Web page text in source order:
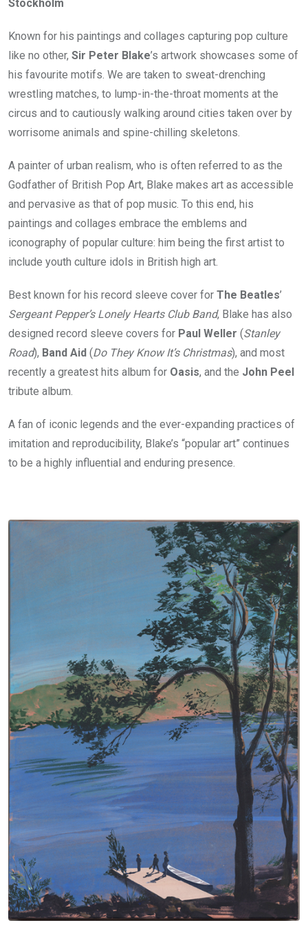
Stockholm
Known for his paintings and collages capturing pop culture
like no other, Sir Peter Blake’s artwork showcases some of
his favourite motifs. We are taken to sweat-drenching
wrestling matches, to lump-in-the-throat moments at the
circus and to cautiously walking around cities taken over by
worrisome animals and spine-chilling skeletons.
A painter of urban realism, who is often referred to as the
Godfather of British Pop Art, Blake makes art as accessible
and pervasive as that of pop music. To this end, his
paintings and collages embrace the emblems and
iconography of popular culture: him being the first artist to
include youth culture idols in British high art.
Best known for his record sleeve cover for The Beatles’
Sergeant Pepper’s Lonely Hearts Club Band, Blake has also
designed record sleeve covers for Paul Weller (Stanley
Road), Band Aid (Do They Know It’s Christmas), and most
recently a greatest hits album for Oasis, and the John Peel
tribute album.
A fan of iconic legends and the ever-expanding practices of
imitation and reproducibility, Blake’s “popular art” continues
to be a highly influential and enduring presence.